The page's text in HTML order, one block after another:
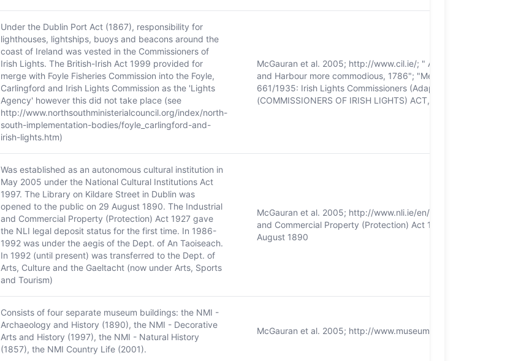
Under the Dublin Port Act (1867), responsibility for
lighthouses, lightships, buoys and beacons around the
coast of Ireland was vested in the Commissioners of
Irish Lights. The British-Irish Act 1999 provided for
merge with Foyle Fisheries Commission into the Foyle,
Carlingford and Irish Lights Commission as the 'Lights
Agency' however this did not take place (see
http://www.northsouthministerialcouncil.org/index/north-
south-implementation-bodies/foyle_carlingford-and-
irish-lights.htm)
McGauran et al. 2005; http://www.cil.ie/; " An Act for
and Harbour more commodious, 1786"; "Merchant Shipping
661/1935: Irish Lights Commissioners (Adaptation) Order,
(COMMISSIONERS OF IRISH LIGHTS) ACT, 1997; British-Irish
Was established as an autonomous cultural institution in
May 2005 under the National Cultural Institutions Act
1997. The Library on Kildare Street in Dublin was
opened to the public on 29 August 1890. The Industrial
and Commercial Property (Protection) Act 1927 gave
the NLI legal deposit status for the first time. In 1986-
1992 was under the aegis of the Dept. of An Taoiseach.
In 1992 (until present) was transferred to the Dept. of
Arts, Culture and the Gaeltacht (now under Arts, Sports
and Tourism)
McGauran et al. 2005; http://www.nli.ie/en/homepage.aspx;
and Commercial Property (Protection) Act 1927; Dublin
August 1890
Consists of four separate museum buildings: the NMI -
Archaeology and History (1890), the NMI - Decorative
Arts and History (1997), the NMI - Natural History
(1857), the NMI Country Life (2001).
McGauran et al. 2005; http://www.museum.ie/ National